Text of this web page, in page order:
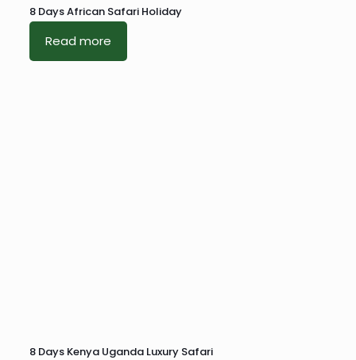
8 Days African Safari Holiday
Read more
8 Days Kenya Uganda Luxury Safari